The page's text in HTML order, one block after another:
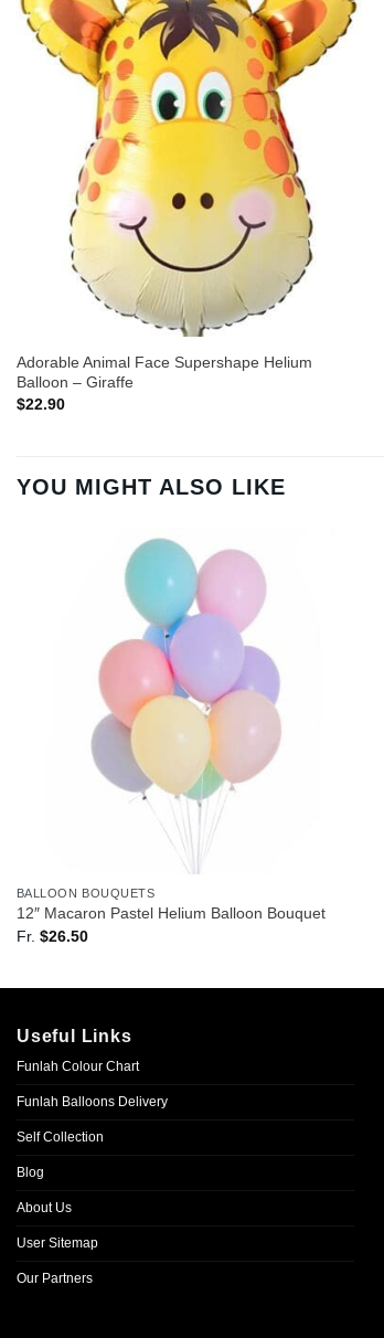
Adorable Animal Face Supershape Helium
Balloon – Giraffe
$22.90
YOU MIGHT ALSO LIKE
BALLOON BOUQUETS
12″ Macaron Pastel Helium Balloon Bouquet
Fr. $26.50
Useful Links
Funlah Colour Chart
Funlah Balloons Delivery
Self Collection
Blog
About Us
User Sitemap
Our Partners